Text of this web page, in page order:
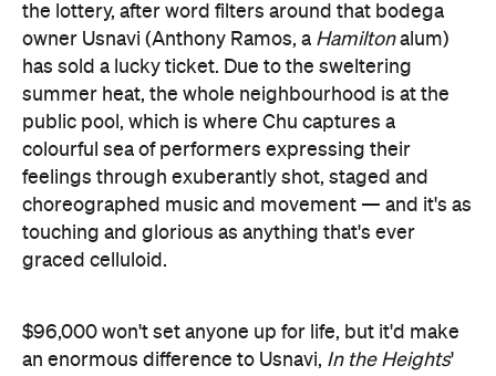
the lottery, after word filters around that bodega
owner Usnavi (Anthony Ramos, a Hamiltonalum)
has sold a lucky ticket. Due to the sweltering
summer heat, the whole neighbourhood is at the
public pool, which is where Chu captures a
colourful sea of performers expressing their
feelings through exuberantly shot, staged and
choreographed music and movement — and it's as
touching and glorious as anything that's ever
graced celluloid.
$96,000 won't set anyone up for life, but it'd make
an enormous difference to Usnavi, In the Heights'